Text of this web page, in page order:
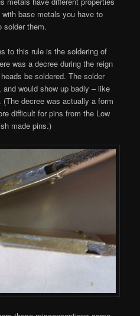
base metals you have to
solder them.
to this rule is the soldering of
was a decree during the reign
be soldered. The solder
would show up badly – like
decree was actually a form
difficult for pins from the Low
made pins.)